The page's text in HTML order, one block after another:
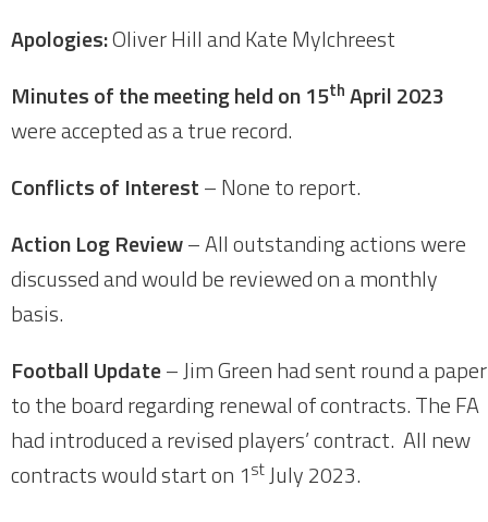
Apologies:Oliver Hill and Kate Mylchreest
Minutes of the meeting held on 15th April 2023
were accepted as a true record.
Conflicts of Interest– None to report.
Action Log Review– All outstanding actions were
discussed and would be reviewed on a monthly
basis.
Football Update– Jim Green had sent round a paper
to the board regarding renewal of contracts. The FA
had introduced a revised players’ contract. All new
contracts would start on 1stJuly 2023.